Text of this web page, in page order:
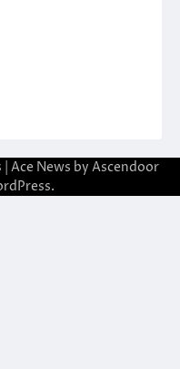
| Ace News by Ascendoor
.